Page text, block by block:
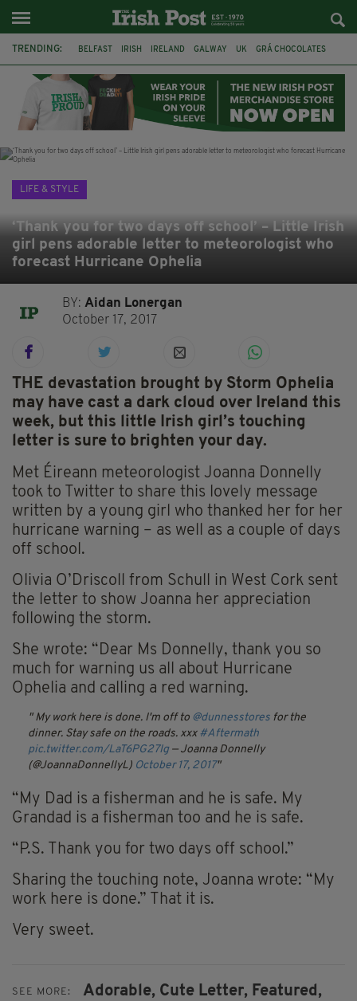
TRENDING: BELFAST IRISH IRELAND GALWAY UK GRÁ CHOCOLATES
THE CLADDAGH RING NURSING
LIFE & STYLE
‘Thank you for two days off school’ – Little Irish
girl pens adorable letter to meteorologist who
forecast Hurricane Ophelia
BY:Aidan Lonergan
October 17, 2017
THE devastation brought by Storm Ophelia
may have cast a dark cloud over Ireland this
week, but this little Irish girl’s touching
letter is sure to brighten your day.
Met Éireann meteorologist Joanna Donnelly
took to Twitter to share this lovely message
written by a young girl who thanked her for her
hurricane warning – as well as a couple of days
off school.
Olivia O’Driscoll from Schull in West Cork sent
the letter to show Joanna her appreciation
following the storm.
She wrote: “Dear Ms Donnelly, thank you so
much for warning us all about Hurricane
Ophelia and calling a red warning.
My work here is done. I'm off to @dunnesstores for the
dinner. Stay safe on the roads. xxx #Aftermath
pic.twitter.com/LaT6PG27Ig — Joanna Donnelly
(@JoannaDonnellyL) October 17, 2017
“My Dad is a fisherman and he is safe. My
Grandad is a fisherman too and he is safe.
“P.S. Thank you for two days off school.”
Sharing the touching note, Joanna wrote: “My
work here is done.” That it is.
Very sweet.
SEE MORE: Adorable, Cute Letter, Featured,